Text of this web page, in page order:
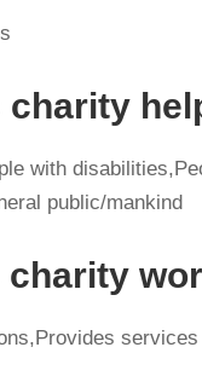
charity
with
public/mankind
charity
services